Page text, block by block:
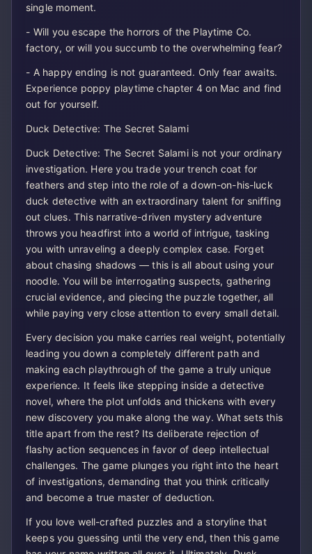
single moment.
- Will you escape the horrors of the Playtime Co.
factory, or will you succumb to the overwhelming fear?
- A happy ending is not guaranteed. Only fear awaits.
Experience poppy playtime chapter 4 on Mac and find
out for yourself.
Duck Detective: The Secret Salami
Duck Detective: The Secret Salami is not your ordinary
investigation. Here you trade your trench coat for
feathers and step into the role of a down-on-his-luck
duck detective with an extraordinary talent for sniffing
out clues. This narrative-driven mystery adventure
throws you headfirst into a world of intrigue, tasking
you with unraveling a deeply complex case. Forget
about chasing shadows — this is all about using your
noodle. You will be interrogating suspects, gathering
crucial evidence, and piecing the puzzle together, all
while paying very close attention to every small detail.
Every decision you make carries real weight, potentially
leading you down a completely different path and
making each playthrough of the game a truly unique
experience. It feels like stepping inside a detective
novel, where the plot unfolds and thickens with every
new discovery you make along the way. What sets this
title apart from the rest? Its deliberate rejection of
flashy action sequences in favor of deep intellectual
challenges. The game plunges you right into the heart
of investigations, demanding that you think critically
and become a true master of deduction.
If you love well-crafted puzzles and a storyline that
keeps you guessing until the very end, then this game